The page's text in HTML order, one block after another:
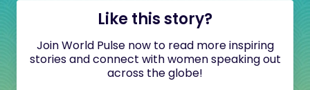
Like this story?
Join World Pulse now to read more inspiring
stories and connect with women speaking out
across the globe!